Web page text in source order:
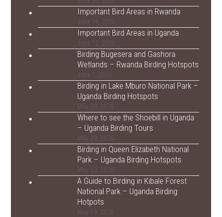
Important Bird Areas in Rwanda
June 14, 2026
Important Bird Areas in Uganda
June 12, 2026
Birding Bugesera and Gashora
Wetlands – Rwanda Birding Hotspots
June 1, 2026
Birding in Lake Mburo National Park –
Uganda Birding Hotspots
May 30, 2026
Where to see the Shoebill in Uganda
– Uganda Birding Tours
May 29, 2026
Birding in Queen Elizabeth National
Park – Uganda Birding Hotspots
May 23, 2026
A Guide to Birding in Kibale Forest
National Park – Uganda Birding
Hotpots
May 19, 2026